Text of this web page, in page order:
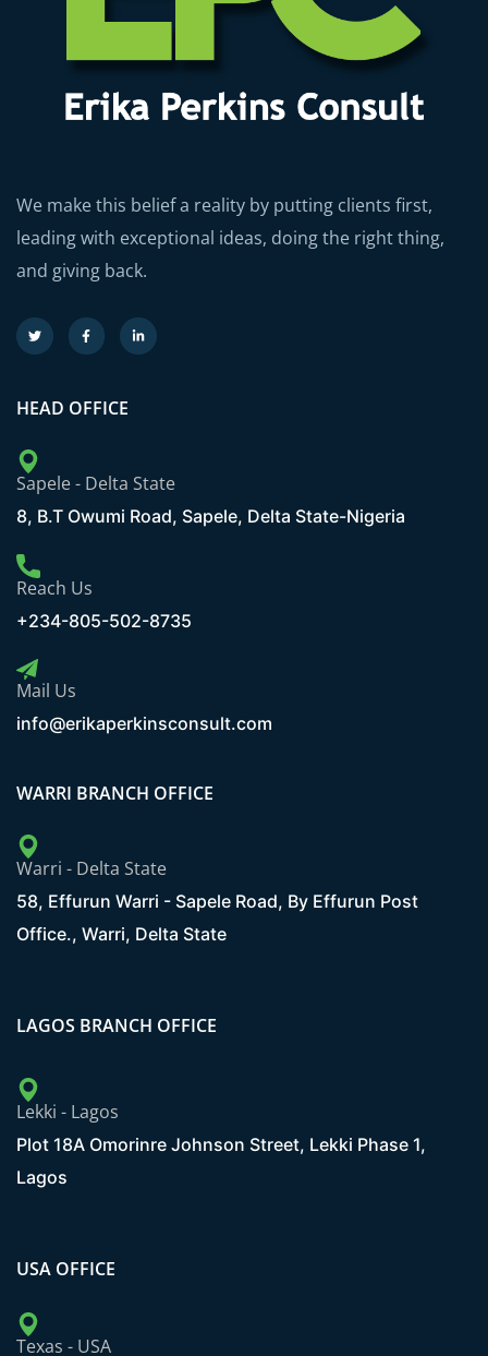
We make this belief a reality by putting clients first,
leading with exceptional ideas, doing the right thing,
and giving back.
HEAD OFFICE
Sapele - Delta State
8, B.T Owumi Road, Sapele, Delta State-Nigeria
Reach Us
+234-805-502-8735
Mail Us
info@erikaperkinsconsult.com
WARRI BRANCH OFFICE
Warri - Delta State
58, Effurun Warri - Sapele Road, By Effurun Post
Office., Warri, Delta State
LAGOS BRANCH OFFICE
Lekki - Lagos
Plot 18A Omorinre Johnson Street, Lekki Phase 1,
Lagos
USA OFFICE
Texas - USA